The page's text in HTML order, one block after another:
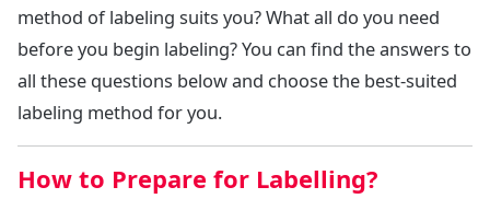
method of labeling suits you? What all do you need
before you begin labeling? You can find the answers to
all these questions below and choose the best-suited
labeling method for you.
How to Prepare for Labelling?